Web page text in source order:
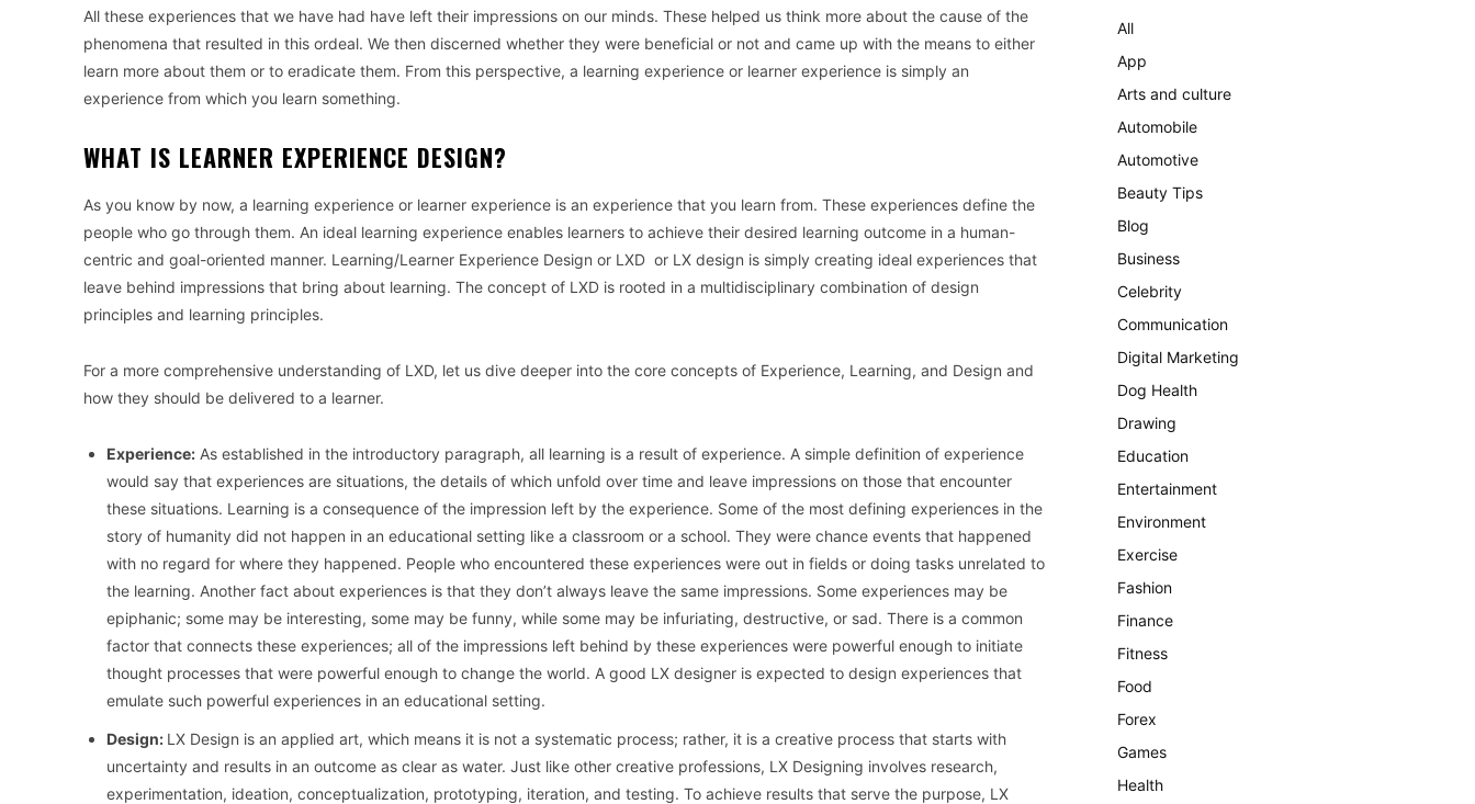
All these experiences that we have had have left their impressions on our minds. These helped us think more about the cause of the
phenomena that resulted in this ordeal. We then discerned whether they were beneficial or not and came up with the means to either
learn more about them or to eradicate them. From this perspective, a learning experience or learner experience is simply an
experience from which you learn something.
WHAT IS LEARNER EXPERIENCE DESIGN?
As you know by now, a learning experience or learner experience is an experience that you learn from. These experiences define the
people who go through them. An ideal learning experience enables learners to achieve their desired learning outcome in a human-
centric and goal-oriented manner. Learning/Learner Experience Design or LXD or LX design is simply creating ideal experiences that
leave behind impressions that bring about learning. The concept of LXD is rooted in a multidisciplinary combination of design
principles and learning principles.
For a more comprehensive understanding of LXD, let us dive deeper into the core concepts of Experience, Learning, and Design and
how they should be delivered to a learner.
Experience: As established in the introductory paragraph, all learning is a result of experience. A simple definition of experience
would say that experiences are situations, the details of which unfold over time and leave impressions on those that encounter
these situations. Learning is a consequence of the impression left by the experience. Some of the most defining experiences in the
story of humanity did not happen in an educational setting like a classroom or a school. They were chance events that happened
with no regard for where they happened. People who encountered these experiences were out in fields or doing tasks unrelated to
the learning. Another fact about experiences is that they don’t always leave the same impressions. Some experiences may be
epiphanic; some may be interesting, some may be funny, while some may be infuriating, destructive, or sad. There is a common
factor that connects these experiences; all of the impressions left behind by these experiences were powerful enough to initiate
thought processes that were powerful enough to change the world. A good LX designer is expected to design experiences that
emulate such powerful experiences in an educational setting.
Design: LX Design is an applied art, which means it is not a systematic process; rather, it is a creative process that starts with
uncertainty and results in an outcome as clear as water. Just like other creative professions, LX Designing involves research,
experimentation, ideation, conceptualization, prototyping, iteration, and testing. To achieve results that serve the purpose, LX
All
App
Arts and culture
Automobile
Automotive
Beauty Tips
Blog
Business
Celebrity
Communication
Digital Marketing
Dog Health
Drawing
Education
Entertainment
Environment
Exercise
Fashion
Finance
Fitness
Food
Forex
Games
Health